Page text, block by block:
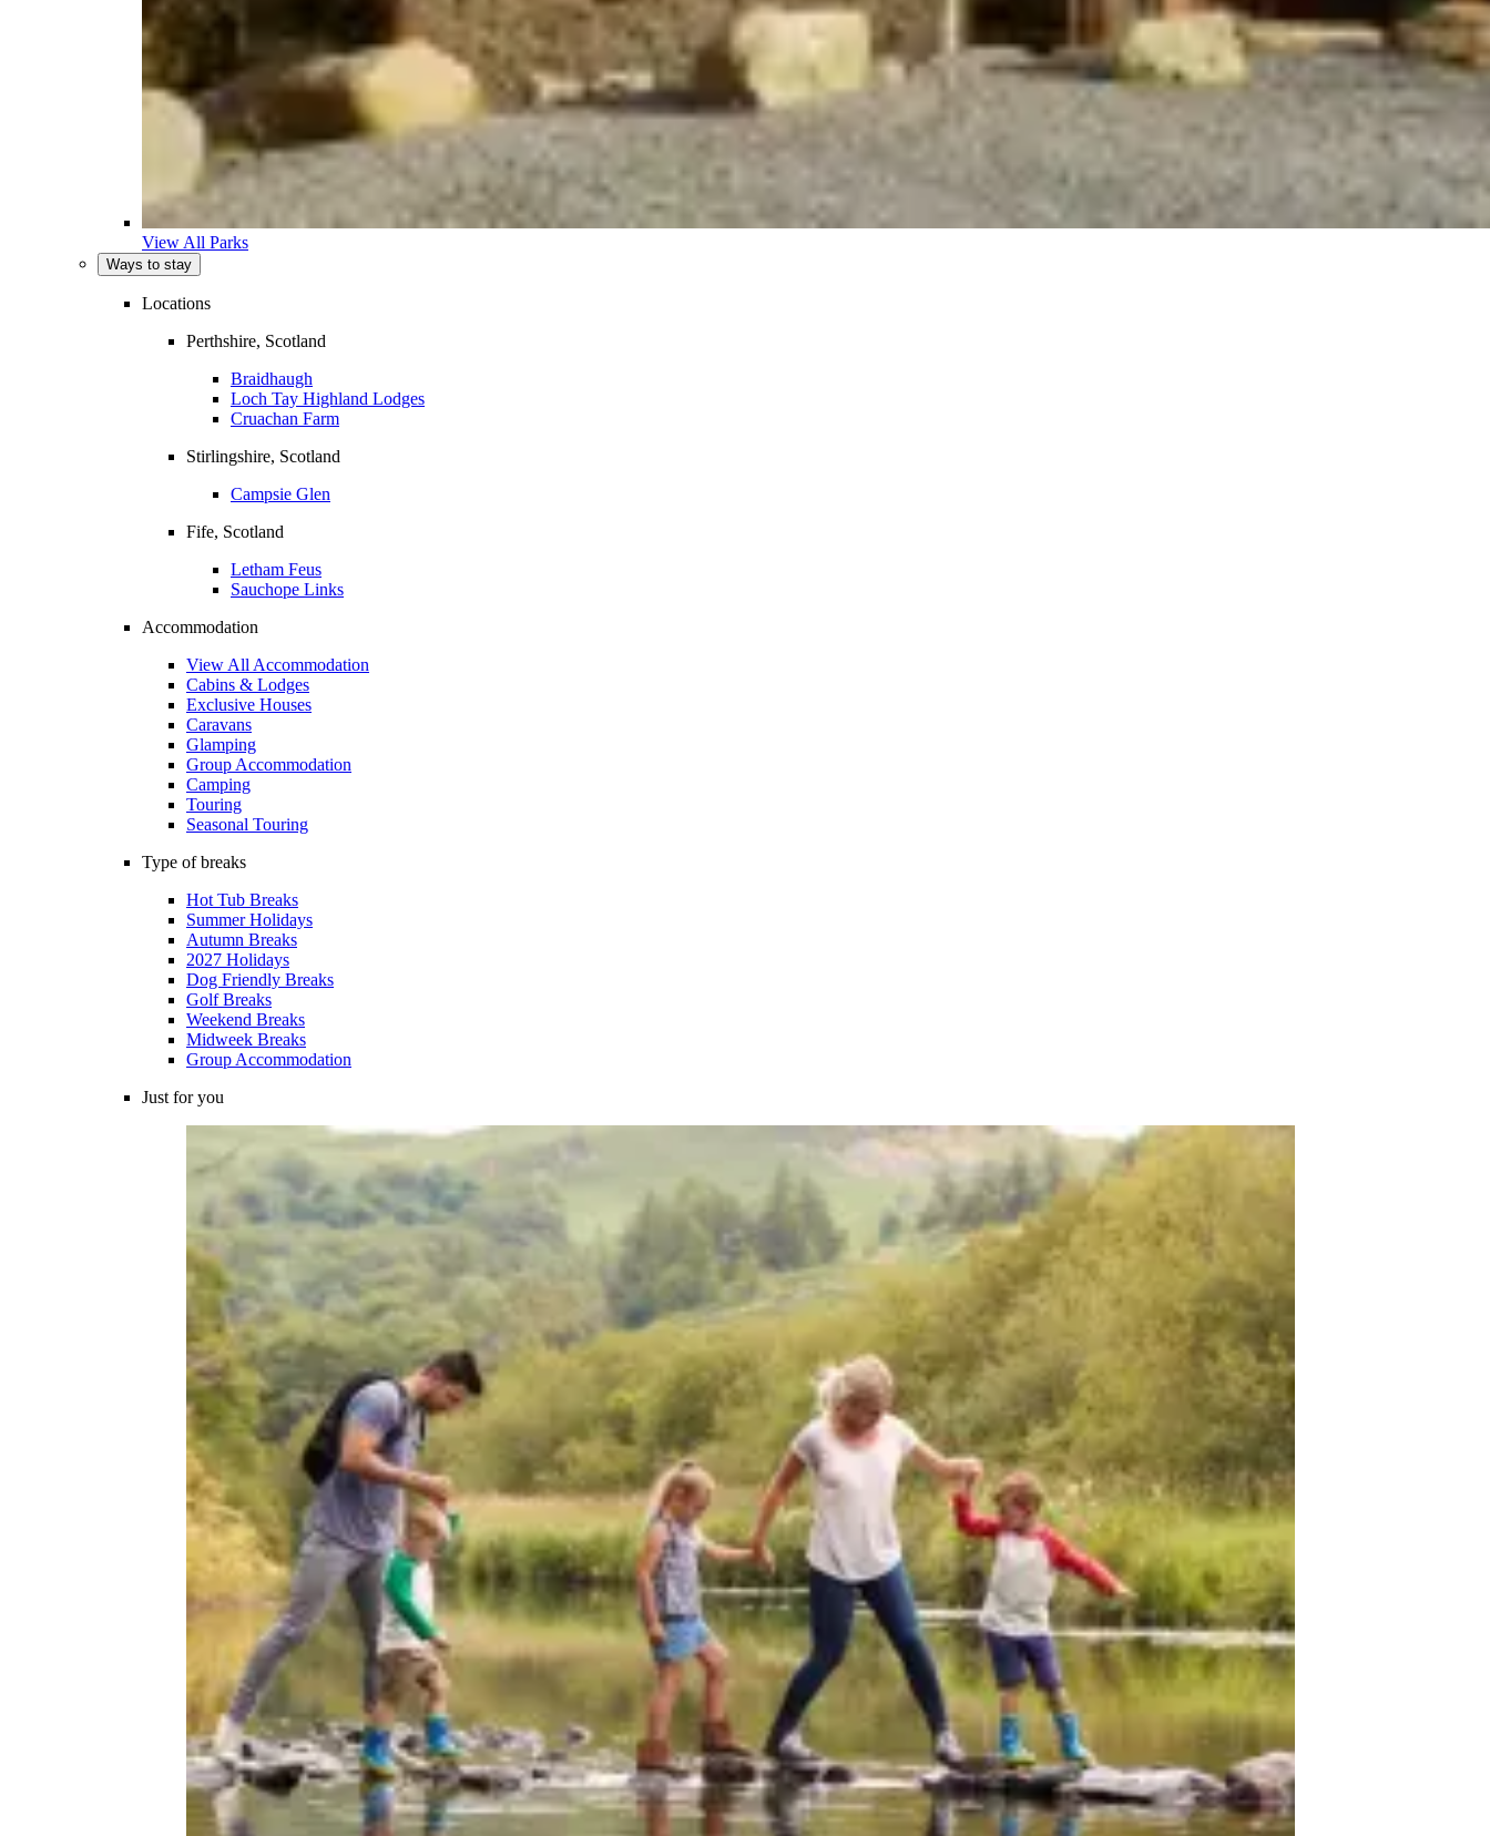
View All Parks
Ways to stay
Locations
Perthshire, Scotland
Braidhaugh
Loch Tay Highland Lodges
Cruachan Farm
Stirlingshire, Scotland
Campsie Glen
Fife, Scotland
Letham Feus
Sauchope Links
Accommodation
View All Accommodation
Cabins & Lodges
Exclusive Houses
Caravans
Glamping
Group Accommodation
Camping
Touring
Seasonal Touring
Type of breaks
Hot Tub Breaks
Summer Holidays
Autumn Breaks
2027 Holidays
Dog Friendly Breaks
Golf Breaks
Weekend Breaks
Midweek Breaks
Group Accommodation
Just for you